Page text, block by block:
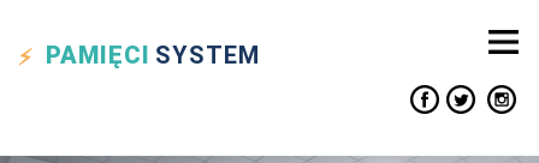
PAMIĘCI SYSTEM